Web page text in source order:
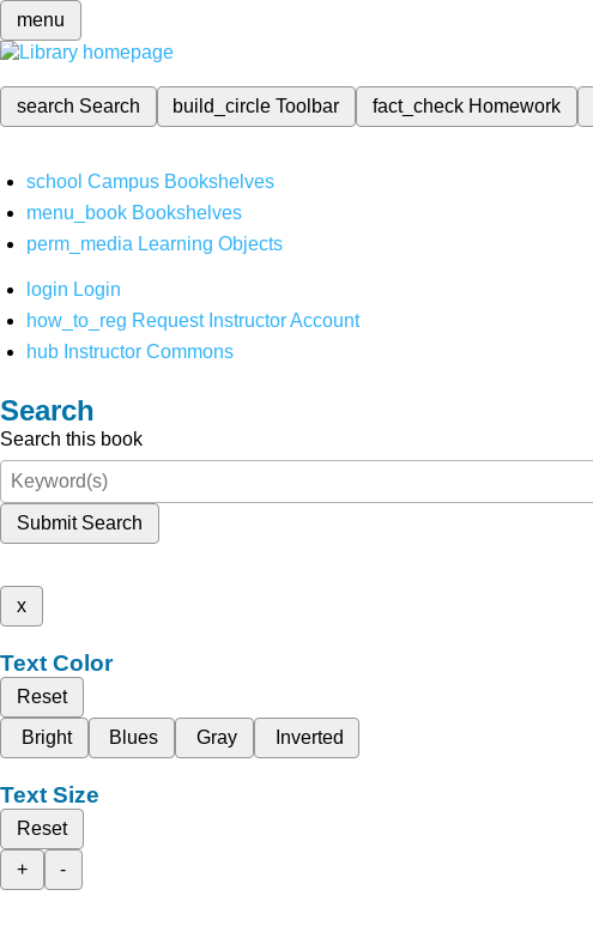
menu
search Search build_circleToolbar fact_check Homework
school Campus Bookshelves
menu_book Bookshelves
perm_media Learning Objects
login Login
how_to_reg Request Instructor Account
hub Instructor Commons
Search
Search this book
Submit Search
x
Text Color
Reset
Bright
Blues Gray Inverted
Text Size
Reset
+
-